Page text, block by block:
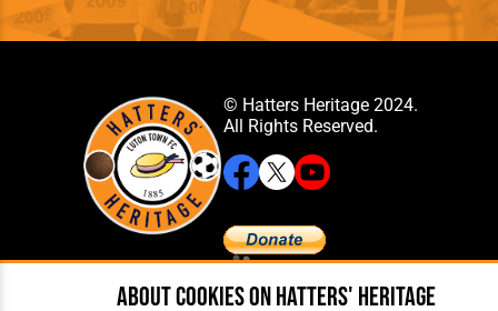
© Hatters Heritage 2024.
All Rights Reserved.
About Hatters' Heritage
About cookies on Hatters' Heritage